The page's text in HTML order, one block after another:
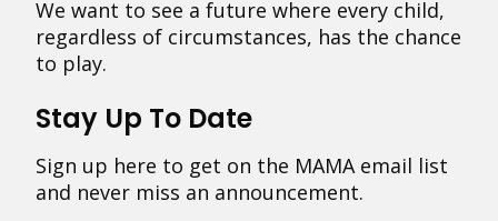
We want to see a future where every child,
regardless of circumstances, has the chance
to play.
Stay Up To Date
Sign up here to get on the MAMA email list
and never miss an announcement.